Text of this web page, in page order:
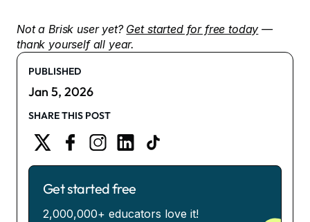
Not a Brisk user yet? Get started for free today —
thank yourself all year.
PUBLISHED
Jan 5, 2026
SHARE THIS POST
Get started free
2,000,000+ educators love it!